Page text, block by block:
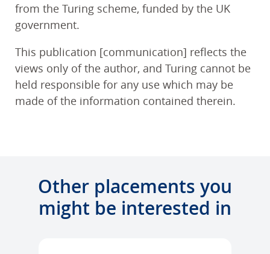
from the Turing scheme, funded by the UK
government.
This publication [communication] reflects the
views only of the author, and Turing cannot be
held responsible for any use which may be
made of the information contained therein.
Other placements you
might be interested in